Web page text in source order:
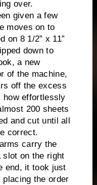
over.
given a few
moves on to
on 8 1/2” x 11”
down to
a new
of the machine,
off the excess
how effortlessly
200 sheets
and cut until all
correct.
carry the
slot on the right
end, it took just
the order